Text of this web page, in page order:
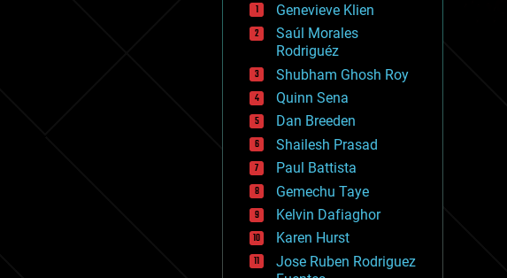
drones
economics
education
electronics
employment
encryption
energy
engineering
entertainment
environmental
ethics
events
evolution
existential risks
exoskeleton
Genevieve Klien
Saúl Morales
Rodriguéz
Shubham Ghosh Roy
Quinn Sena
Dan Breeden
Shailesh Prasad
Paul Battista
Gemechu Taye
Kelvin Dafiaghor
Karen Hurst
Jose Ruben Rodriguez